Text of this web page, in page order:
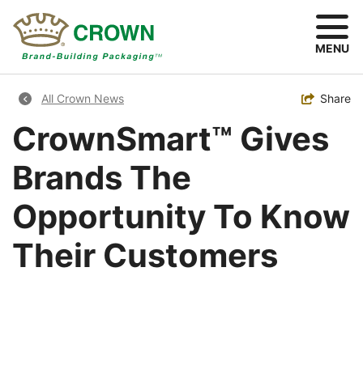
main
MENU
Breadcrumb
All Crown News Toggle
Share
CrownSmart™ Gives
Brands The
Opportunity To Know
Their Customers